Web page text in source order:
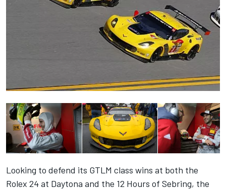
Looking to defend its GTLM class wins at both the
Rolex 24 at Daytona and the 12 Hours of Sebring, the